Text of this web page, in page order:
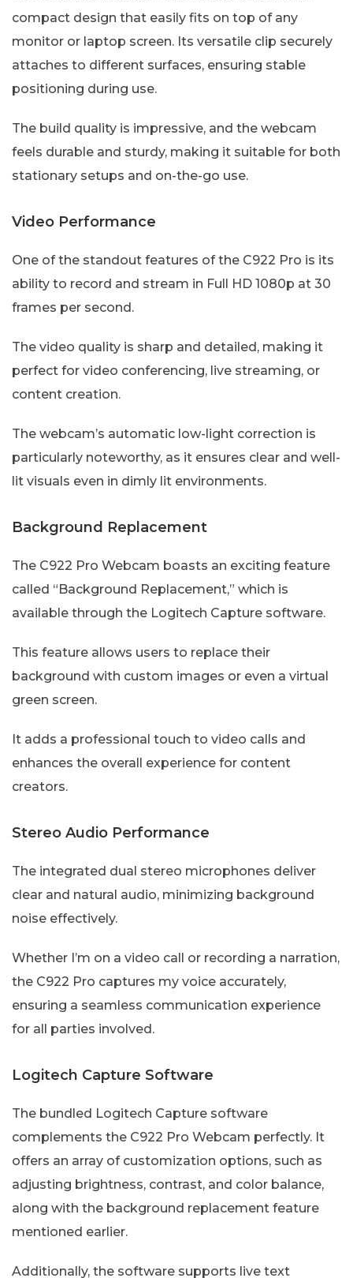
compact design that easily fits on top of any
monitor or laptop screen. Its versatile clip securely
attaches to different surfaces, ensuring stable
positioning during use.
The build quality is impressive, and the webcam
feels durable and sturdy, making it suitable for both
stationary setups and on-the-go use.
Video Performance
One of the standout features of the C922 Pro is its
ability to record and stream in Full HD 1080p at 30
frames per second.
The video quality is sharp and detailed, making it
perfect for video conferencing, live streaming, or
content creation.
The webcam’s automatic low-light correction is
particularly noteworthy, as it ensures clear and well-
lit visuals even in dimly lit environments.
Background Replacement
The C922 Pro Webcam boasts an exciting feature
called “Background Replacement,” which is
available through the Logitech Capture software.
This feature allows users to replace their
background with custom images or even a virtual
green screen.
It adds a professional touch to video calls and
enhances the overall experience for content
creators.
Stereo Audio Performance
The integrated dual stereo microphones deliver
clear and natural audio, minimizing background
noise effectively.
Whether I’m on a video call or recording a narration,
the C922 Pro captures my voice accurately,
ensuring a seamless communication experience
for all parties involved.
Logitech Capture Software
The bundled Logitech Capture software
complements the C922 Pro Webcam perfectly. It
offers an array of customization options, such as
adjusting brightness, contrast, and color balance,
along with the background replacement feature
mentioned earlier.
Additionally, the software supports live text